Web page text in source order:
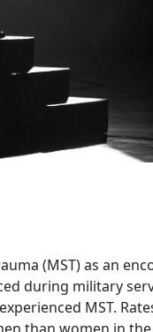
(MST) as an
during military
MST.